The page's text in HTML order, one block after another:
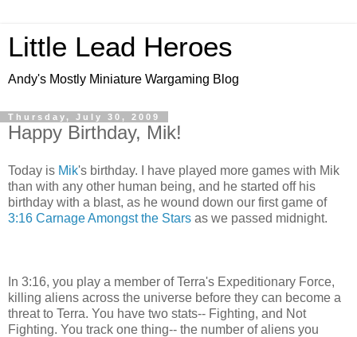
Little Lead Heroes
Andy's Mostly Miniature Wargaming Blog
Thursday, July 30, 2009
Happy Birthday, Mik!
Today is Mik's birthday. I have played more games with Mik
than with any other human being, and he started off his
birthday with a blast, as he wound down our first game of
3:16 Carnage Amongst the Stars as we passed midnight.
In 3:16, you play a member of Terra's Expeditionary Force,
killing aliens across the universe before they can become a
threat to Terra. You have two stats-- Fighting, and Not
Fighting. You track one thing-- the number of aliens you